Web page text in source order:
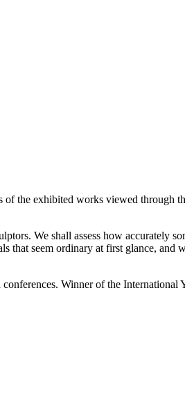
the exhibited works viewed through
We shall assess how accurately
that seem ordinary at first glance, and
Winner of the International